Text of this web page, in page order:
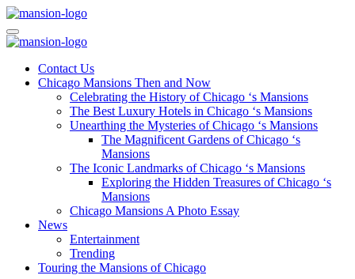
Skip
to
content
Mansiononrush.com
Touring Chicago
Mansiononrush.com
Touring Chicago
Contact Us
Chicago Mansions Then and Now
Celebrating the History of Chicago ‘s Mansions
The Best Luxury Hotels in Chicago ‘s Mansions
Unearthing the Mysteries of Chicago ‘s Mansions
The Magnificent Gardens of Chicago ‘s
Mansions
The Iconic Landmarks of Chicago ‘s Mansions
Exploring the Hidden Treasures of Chicago ‘s
Mansions
Chicago Mansions A Photo Essay
News
Entertainment
Trending
Touring the Mansions of Chicago